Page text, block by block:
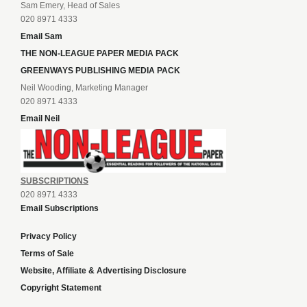
Sam Emery, Head of Sales
020 8971 4333
Email Sam
THE NON-LEAGUE PAPER MEDIA PACK
GREENWAYS PUBLISHING MEDIA PACK
Neil Wooding, Marketing Manager
020 8971 4333
Email Neil
SUBSCRIPTIONS
020 8971 4333
Email Subscriptions
Privacy Policy
Terms of Sale
Website, Affiliate & Advertising Disclosure
Copyright Statement